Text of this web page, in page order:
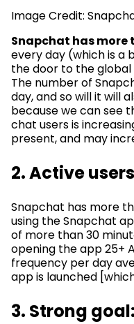
Image Credit:
Snapchat has more
every day (which is a
the door to the
The number of
day, and so will it will
because we can see
chat users is
present, and may
2. Active
Snapchat has more
using the Snapchat
of more than 30
opening the app 25+
frequency per day
app is launched
3. Strong goal: